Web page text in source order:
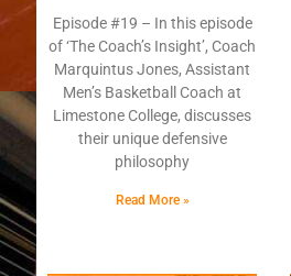
Episode #19 – In this episode
of ‘The Coach’s Insight’, Coach
Marquintus Jones, Assistant
Men’s Basketball Coach at
Limestone College, discusses
their unique defensive
philosophy
Read More »